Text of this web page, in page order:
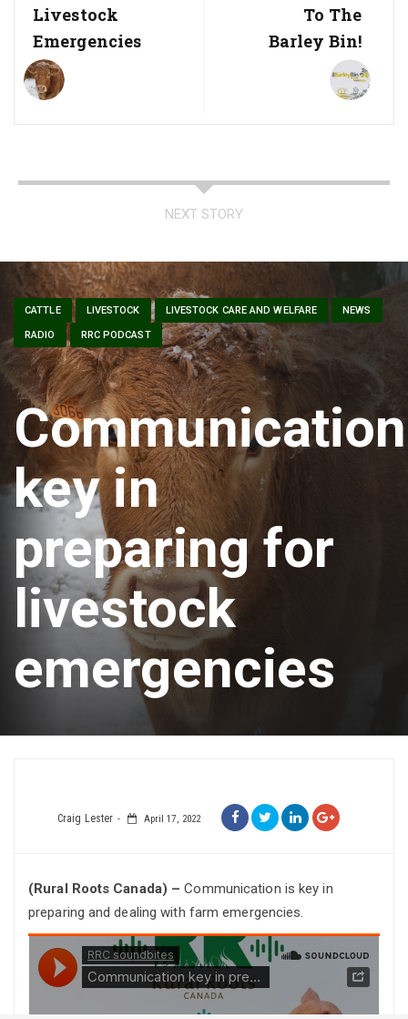
Livestock
Emergencies
To The
Barley Bin!
NEXT STORY
CATTLE LIVESTOCK LIVESTOCK CARE AND WELFARE NEWS
RADIO RRC PODCAST
Communication
key in
preparing for
livestock
emergencies
Craig Lester April 17, 2022
(Rural Roots Canada) –Communication is key in
preparing and dealing with farm emergencies.